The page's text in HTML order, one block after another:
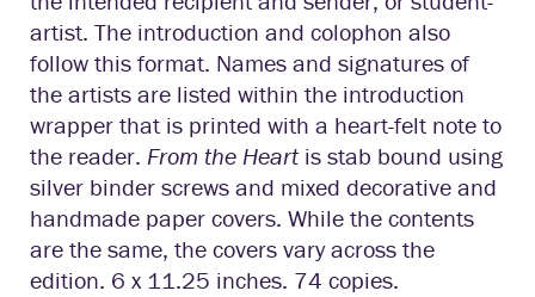
artist. The introduction and colophon also
follow this format. Names and signatures of
the artists are listed within the introduction
wrapper that is printed with a heart-felt note to
the reader. From the Heart is stab bound using
silver binder screws and mixed decorative and
handmade paper covers. While the contents
are the same, the covers vary across the
edition. 6 x 11.25 inches. 74 copies.